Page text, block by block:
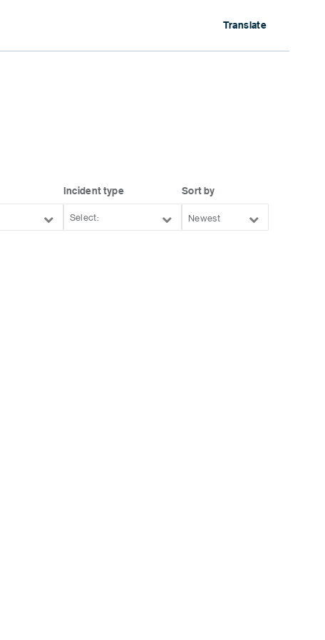
Translate
Incident type Sort by
Newest